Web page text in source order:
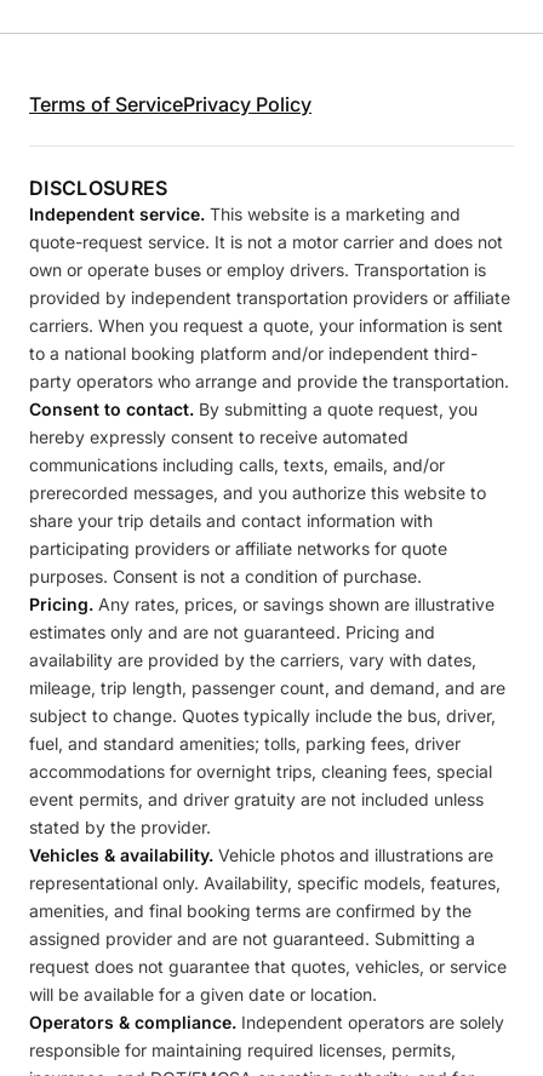
Terms of ServicePrivacy Policy
DISCLOSURES
Independent service. This website is a marketing and
quote-request service. It is not a motor carrier and does not
own or operate buses or employ drivers. Transportation is
provided by independent transportation providers or affiliate
carriers. When you request a quote, your information is sent
to a national booking platform and/or independent third-
party operators who arrange and provide the transportation.
Consent to contact. By submitting a quote request, you
hereby expressly consent to receive automated
communications including calls, texts, emails, and/or
prerecorded messages, and you authorize this website to
share your trip details and contact information with
participating providers or affiliate networks for quote
purposes. Consent is not a condition of purchase.
Pricing. Any rates, prices, or savings shown are illustrative
estimates only and are not guaranteed. Pricing and
availability are provided by the carriers, vary with dates,
mileage, trip length, passenger count, and demand, and are
subject to change. Quotes typically include the bus, driver,
fuel, and standard amenities; tolls, parking fees, driver
accommodations for overnight trips, cleaning fees, special
event permits, and driver gratuity are not included unless
stated by the provider.
Vehicles & availability. Vehicle photos and illustrations are
representational only. Availability, specific models, features,
amenities, and final booking terms are confirmed by the
assigned provider and are not guaranteed. Submitting a
request does not guarantee that quotes, vehicles, or service
will be available for a given date or location.
Operators & compliance. Independent operators are solely
responsible for maintaining required licenses, permits,